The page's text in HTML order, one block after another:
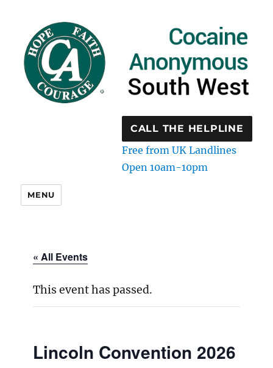
CALL THE HELPLINE
Free from UK Landlines
Open 10am-10pm
MENU
« All Events
This event has passed.
Lincoln Convention 2026